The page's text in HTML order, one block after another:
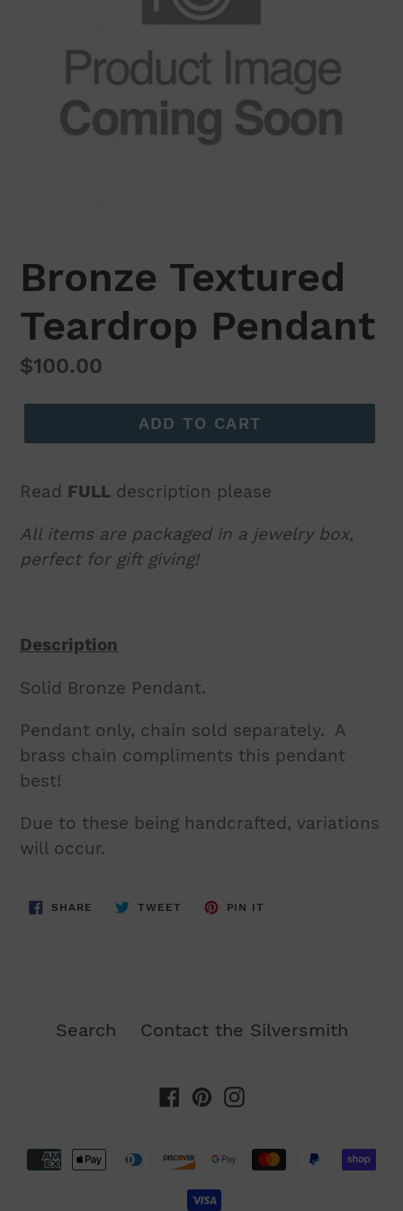
Bronze Textured
Teardrop Pendant
Regular
price
$100.00
ADD TO CART
Read FULL description please
All items are packaged in a jewelry box,
perfect for gift giving!
Description
Solid Bronze Pendant.
Pendant only, chain sold separately. A
brass chain compliments this pendant
best!
Due to these being handcrafted, variations
will occur.
SHARE SHARE
TWEET TWEET
PIN IT
Search Contact the Silversmith
Facebook
PinterestInstagram
methods